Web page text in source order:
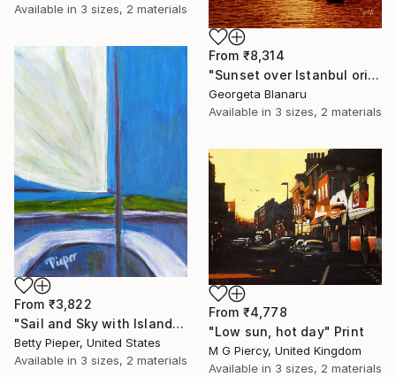
Available in 3 sizes, 2 materials
From ₹8,314
"Sunset over Istanbul original coffee painting" Print
Georgeta Blanaru
Available in 3 sizes, 2 materials
From ₹3,822
"Sail and Sky with Island off Bow" Print
Betty Pieper, United States
Available in 3 sizes, 2 materials
From ₹4,778
"Low sun, hot day" Print
M G Piercy, United Kingdom
Available in 3 sizes, 2 materials